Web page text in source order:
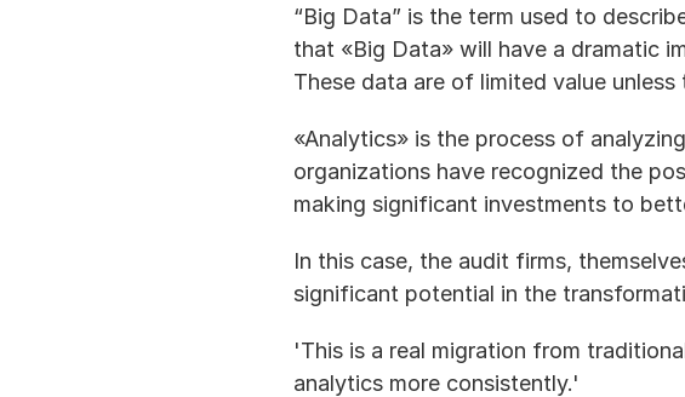
“Big Data” is the term used to
that «Big Data» will have a dramatic
These data are of limited value unless
«Analytics» is the process of
organizations have recognized the
making significant investments to
In this case, the audit firms,
significant potential in the
'This is a real migration from
analytics more consistently.'